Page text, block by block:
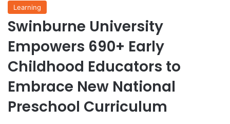
Learning
Swinburne University
Empowers 690+ Early
Childhood Educators to
Embrace New National
Preschool Curriculum